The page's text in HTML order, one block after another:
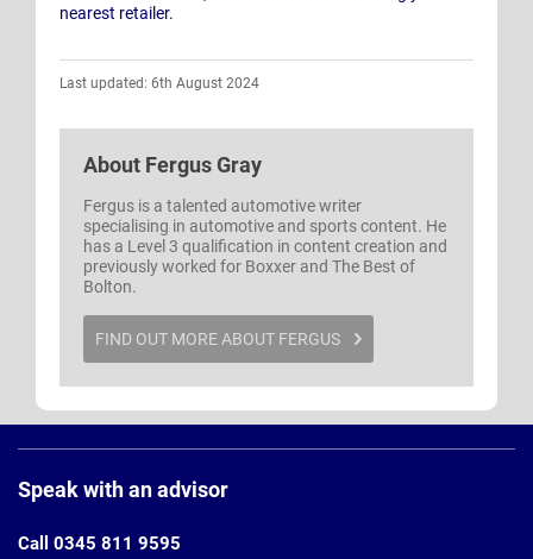
nearest retailer.
Last updated: 6th August 2024
About Fergus Gray
Fergus is a talented automotive writer
specialising in automotive and sports content. He
has a Level 3 qualification in content creation and
previously worked for Boxxer and The Best of
Bolton.
FIND OUT MORE ABOUT FERGUS
Footer
Speak with an advisor
Call 0345 811 9595